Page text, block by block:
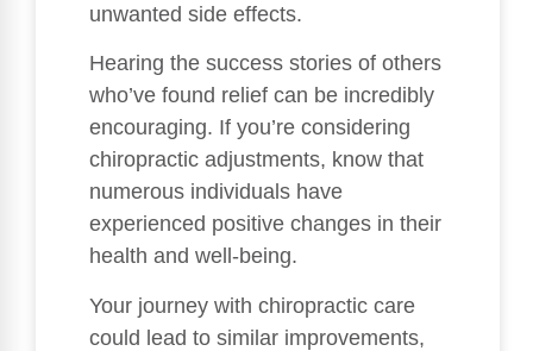
unwanted side effects.
Hearing the success stories of others
who’ve found relief can be incredibly
encouraging. If you’re considering
chiropractic adjustments, know that
numerous individuals have
experienced positive changes in their
health and well-being.
Your journey with chiropractic care
could lead to similar improvements,